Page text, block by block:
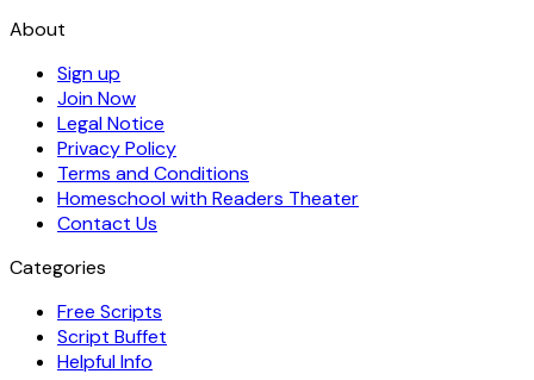
About
Sign up
Join Now
Legal Notice
Privacy Policy
Terms and Conditions
Homeschool with Readers Theater
Contact Us
Categories
Free Scripts
Script Buffet
Helpful Info